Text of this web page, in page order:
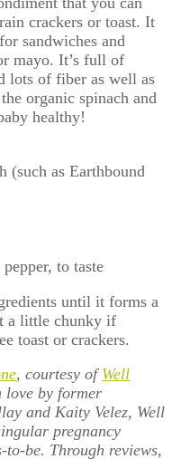
crackers or toast. It
sandwiches and
mayo. It’s full of
lots of fiber as well as
organic spinach and
healthy!
(such as Earthbound
to taste
until it forms a
a little chunky if
toast or crackers.
, courtesy of Well
love by former
and Kaity Velez, Well
pregnancy
to-be. Through reviews,